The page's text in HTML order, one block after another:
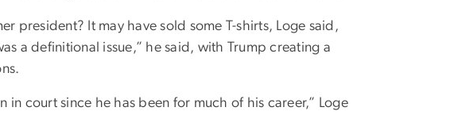
president? It may have sold some T-shirts, Loge said,
a definitional issue,” he said, with Trump creating a
in court since he has been for much of his career,” Loge